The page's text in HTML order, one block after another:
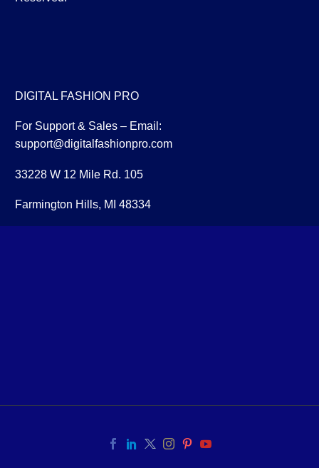
DIGITAL FASHION PRO
For Support & Sales – Email:
support@digitalfashionpro.com
33228 W 12 Mile Rd. 105
Farmington Hills, MI 48334